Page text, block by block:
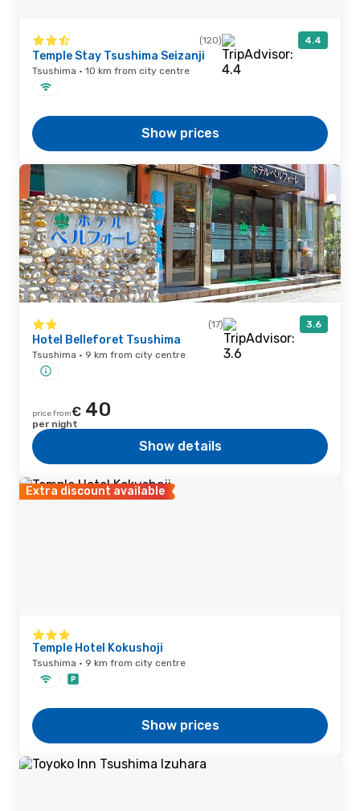
(120) 4.4
Temple Stay Tsushima Seizanji
Tsushima · 10 km from city centre
Show prices
(17) 3.6
Hotel Belleforet Tsushima
Tsushima · 9 km from city centre
price from€ 40
per night
Show details
Extra discount available
Temple Hotel Kokushoji
Tsushima · 9 km from city centre
Show prices